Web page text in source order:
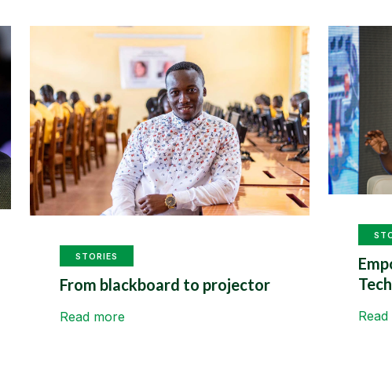
Impact Stories AIRTAD 2025
AIRTAD 2024
AIRTAD 2023
Photos
Videos
Contact Us
STORIES
From blackboard to projector
Read more